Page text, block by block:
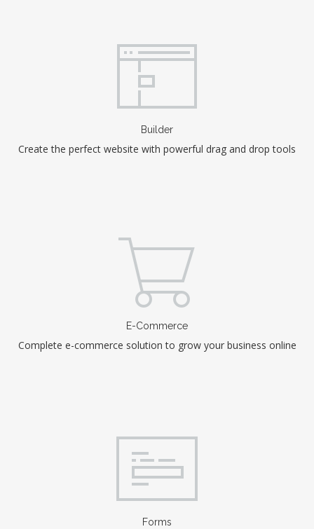
Builder
Create the perfect website with powerful drag and drop tools
E-Commerce
Complete e-commerce solution to grow your business online
Forms